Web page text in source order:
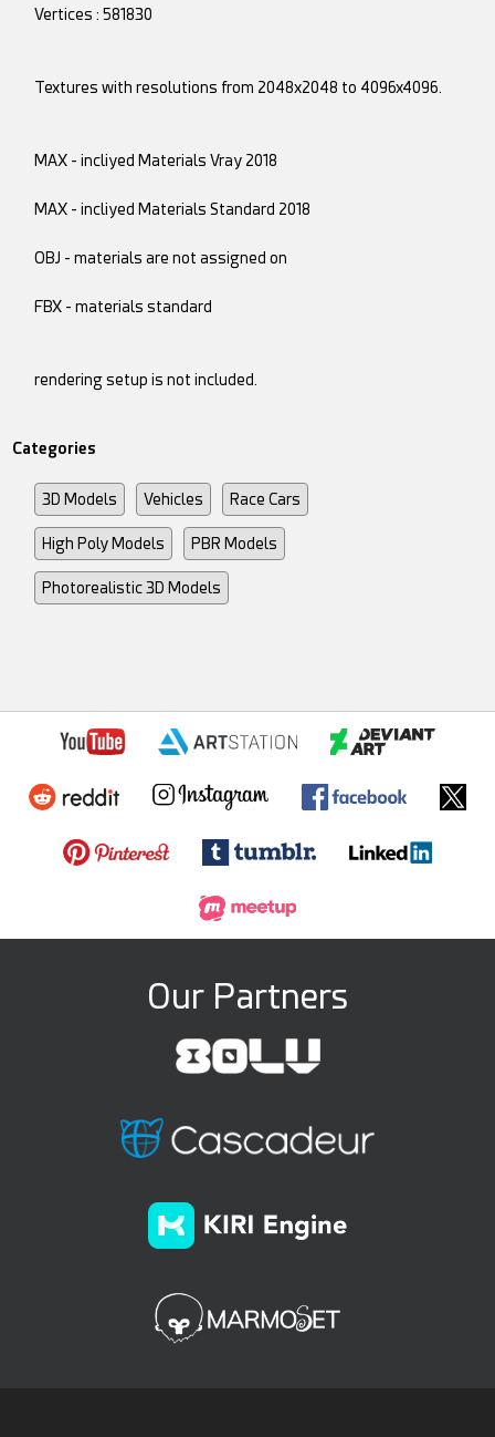
Vertices : 581830
Textures with resolutions from 2048x2048 to 4096x4096.
MAX - incliyed Materials Vray 2018
MAX - incliyed Materials Standard 2018
OBJ - materials are not assigned on
FBX - materials standard
rendering setup is not included.
Categories
3D Models Vehicles Race Cars
High Poly Models PBR Models
Photorealistic 3D Models
Our Partners